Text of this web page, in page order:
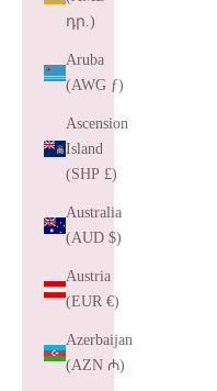
դր.)
Aruba
(AWG ƒ)
Ascension
Island
(SHP £)
Australia
(AUD $)
Austria
(EUR €)
Azerbaijan
(AZN ₼)